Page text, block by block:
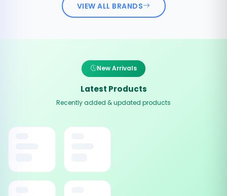
VIEW ALL BRANDS
New Arrivals
Latest Products
Recently added & updated products